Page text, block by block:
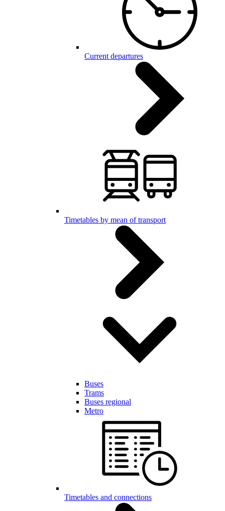
Current departures
Timetables by mean of transport
Buses
Trams
Buses regional
Metro
Timetables and connections